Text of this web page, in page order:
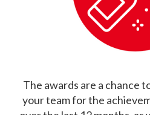
The awards are a chance
your team for the